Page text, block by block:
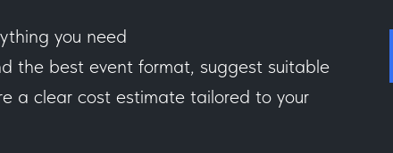
you need
the best event format, suggest suitable
a clear cost estimate tailored to your